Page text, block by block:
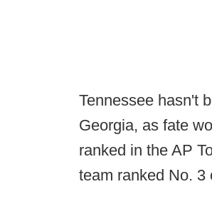
Tennessee hasn't
Georgia, as fate
ranked in the AP
team ranked No. 3